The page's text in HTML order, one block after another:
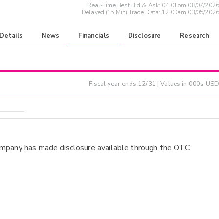
Real-Time Best Bid & Ask: 04:01pm 08/07/2026
Delayed (15 Min) Trade Data: 12:00am 03/05/2026
News Financials Disclosure Research
Fiscal year ends 12/31 | Values in 000s USD
has made disclosure available through the OTC